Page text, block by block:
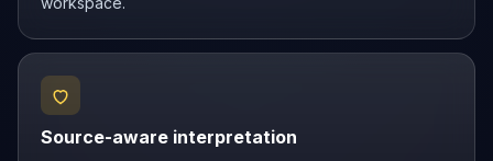
Source-aware interpretation